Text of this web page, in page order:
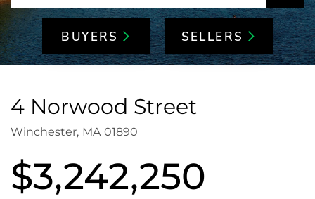
BUYERS SELLERS
4 Norwood Street
Winchester, MA 01890
$3,242,250